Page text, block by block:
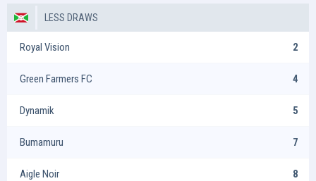
LESS DRAWS
Royal Vision 2
Green Farmers FC 4
Dynamik 5
Bumamuru 7
Aigle Noir 8